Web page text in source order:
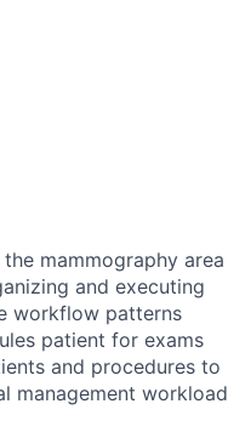
mammography area
and executing
workflow patterns
patient for exams
and procedures to
management workload